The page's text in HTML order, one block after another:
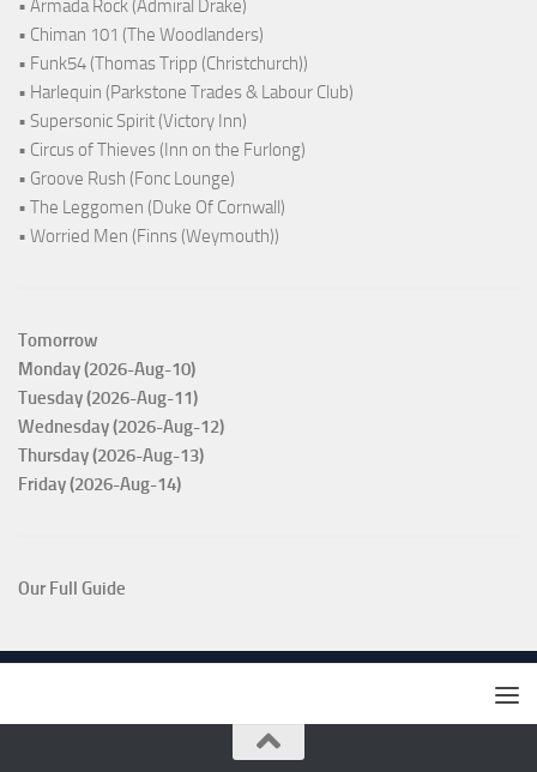
• Armada Rock (Admiral Drake)
• Chiman 101 (The Woodlanders)
• Funk54 (Thomas Tripp (Christchurch))
• Harlequin (Parkstone Trades & Labour Club)
• Supersonic Spirit (Victory Inn)
• Circus of Thieves (Inn on the Furlong)
• Groove Rush (Fonc Lounge)
• The Leggomen (Duke Of Cornwall)
• Worried Men (Finns (Weymouth))
Tomorrow
Monday (2026-Aug-10)
Tuesday (2026-Aug-11)
Wednesday (2026-Aug-12)
Thursday (2026-Aug-13)
Friday (2026-Aug-14)
Our Full Guide